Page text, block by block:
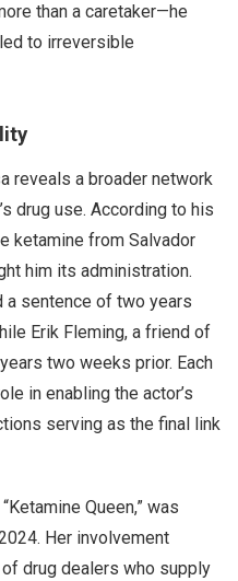
than a caretaker—he
to irreversible
reveals a broader network
drug use. According to his
ketamine from Salvador
him its administration.
a sentence of two years
Erik Fleming, a friend of
two weeks prior. Each
in enabling the actor’s
serving as the final link
Queen,” was
Her involvement
drug dealers who supply